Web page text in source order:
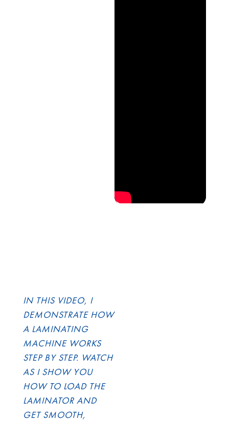
IN THIS VIDEO, I
DEMONSTRATE HOW
A LAMINATING
MACHINE WORKS
STEP BY STEP. WATCH
AS I SHOW YOU
HOW TO LOAD THE
LAMINATOR AND
GET SMOOTH,